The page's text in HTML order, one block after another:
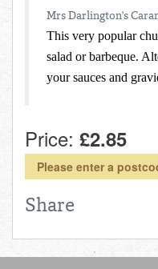
Total:
£0.00
FISHMONGER
TEA & COFFEE
NEW RECIPES
GO TO DAILY ESSENTIALS
Mrs Darlington's
This very popular
salad or barbeque.
your sauces and
Price: £2.85
Please enter a
Share